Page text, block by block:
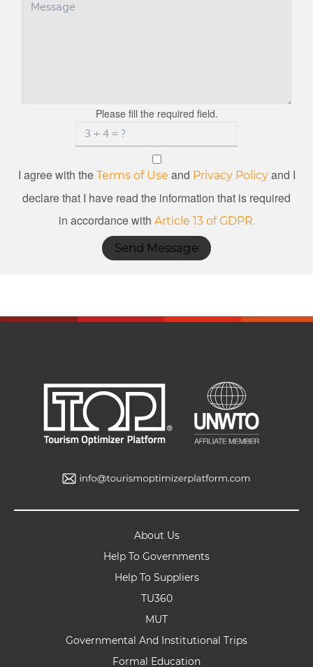
Please fill the required field.
I agree with the Terms of Use and Privacy Policyand I
declare that I have read the information that is required
in accordance with Article 13 of GDPR.
Send Message
About Us
Help To Governments
Help To Suppliers
TU360
MUT
Governmental And Institutional Trips
Formal Education